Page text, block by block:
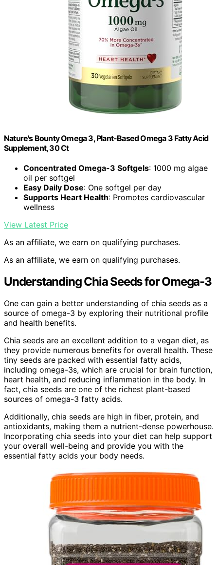
Nature's Bounty Omega 3, Plant-Based Omega 3 Fatty Acid
Supplement, 30 Ct
Concentrated Omega-3 Softgels: 1000 mg algae
oil per softgel
Easy Daily Dose: One softgel per day
Supports Heart Health: Promotes cardiovascular
wellness
View Latest Price
As an affiliate, we earn on qualifying purchases.
As an affiliate, we earn on qualifying purchases.
Understanding Chia Seeds for Omega-3
One can gain a better understanding of chia seeds as a
source of omega-3 by exploring their nutritional profile
and health benefits.
Chia seeds are an excellent addition to a vegan diet, as
they provide numerous benefits for overall health. These
tiny seeds are packed with essential fatty acids,
including omega-3s, which are crucial for brain function,
heart health, and reducing inflammation in the body. In
fact, chia seeds are one of the richest plant-based
sources of omega-3 fatty acids.
Additionally, chia seeds are high in fiber, protein, and
antioxidants, making them a nutrient-dense powerhouse.
Incorporating chia seeds into your diet can help support
your overall well-being and provide you with the
essential fatty acids your body needs.